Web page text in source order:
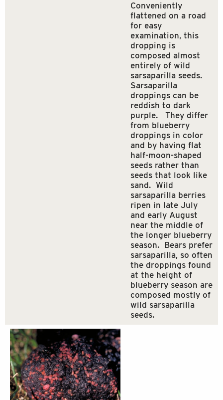
Conveniently
flattened on a road
for easy
examination, this
dropping is
composed almost
entirely of wild
sarsaparilla seeds.
Sarsaparilla
droppings can be
reddish to dark
purple. They differ
from blueberry
droppings in color
and by having flat
half-moon-shaped
seeds rather than
seeds that look like
sand. Wild
sarsaparilla berries
ripen in late July
and early August
near the middle of
the longer blueberry
season. Bears prefer
sarsaparilla, so often
the droppings found
at the height of
blueberry season are
composed mostly of
wild sarsaparilla
seeds.